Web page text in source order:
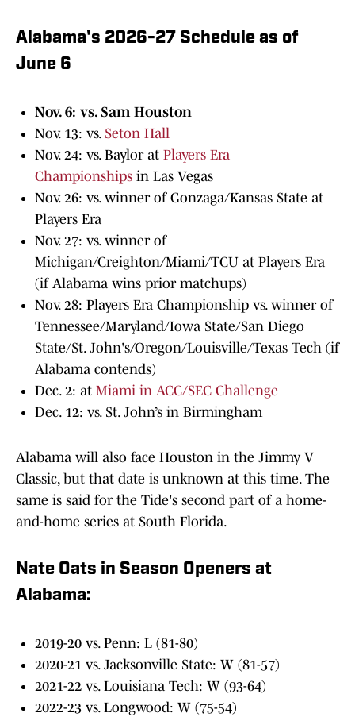
Alabama's 2026-27 Schedule as of
June 6
Nov. 6: vs. Sam Houston
Nov. 13: vs. Seton Hall
Nov. 24: vs. Baylor at Players Era
Championships in Las Vegas
Nov. 26: vs. winner of Gonzaga/Kansas State at
Players Era
Nov. 27: vs. winner of
Michigan/Creighton/Miami/TCU at Players Era
(if Alabama wins prior matchups)
Nov. 28: Players Era Championship vs. winner of
Tennessee/Maryland/Iowa State/San Diego
State/St. John's/Oregon/Louisville/Texas Tech (if
Alabama contends)
Dec. 2: at Miami in ACC/SEC Challenge
Dec. 12: vs. St. John’s in Birmingham
Alabama will also face Houston in the Jimmy V
Classic, but that date is unknown at this time. The
same is said for the Tide's second part of a home-
and-home series at South Florida.
Nate Oats in Season Openers at
Alabama:
2019-20 vs. Penn: L (81-80)
2020-21 vs. Jacksonville State: W (81-57)
2021-22 vs. Louisiana Tech: W (93-64)
2022-23 vs. Longwood: W (75-54)